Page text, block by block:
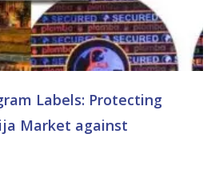
Labels: Protecting
Market against